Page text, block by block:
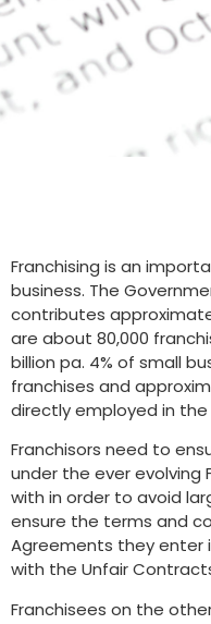
Franchising is an
business. The
contributes
are about 80,000
billion pa. 4% of small
franchises and
directly employed in
Franchisors need to
under the ever evolving
with in order to avoid
ensure the terms and
Agreements they enter
with the Unfair
Franchisees on the